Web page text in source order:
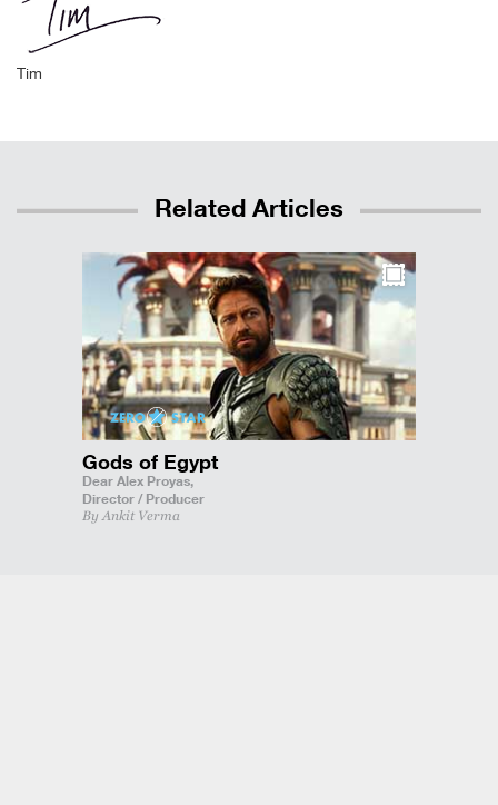
Tim
Related Articles
Gods of Egypt
Dear Alex Proyas,
Director / Producer
By Ankit Verma